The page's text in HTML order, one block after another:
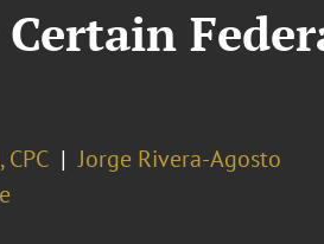
Jorge Rivera-Agosto